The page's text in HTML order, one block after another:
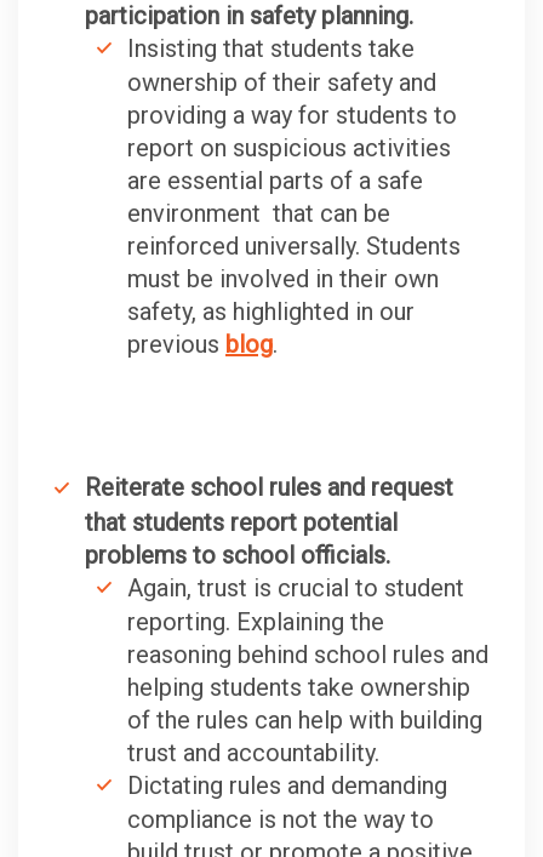
participation in safety planning.
Insisting that students take
ownership of their safety and
providing a way for students to
report on suspicious activities
are essential parts of a safe
environment that can be
reinforced universally. Students
must be involved in their own
safety, as highlighted in our
previous blog.
Reiterate school rules and request
that students report potential
problems to school officials.
Again, trust is crucial to student
reporting. Explaining the
reasoning behind school rules and
helping students take ownership
of the rules can help with building
trust and accountability.
Dictating rules and demanding
compliance is not the way to